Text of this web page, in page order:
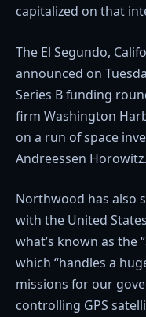
capitalized on that
The El Segundo,
announced on
Series B funding
firm Washington
on a run of space
Andreessen Horowitz.
Northwood has also
with the United
what’s known as the
which “handles a
missions for our
controlling GPS